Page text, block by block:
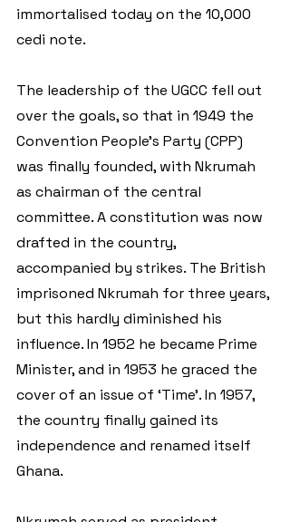
immortalised today on the 10,000
cedi note.
The leadership of the UGCC fell out
over the goals, so that in 1949 the
Convention People's Party (CPP)
was finally founded, with Nkrumah
as chairman of the central
committee. A constitution was now
drafted in the country,
accompanied by strikes. The British
imprisoned Nkrumah for three years,
but this hardly diminished his
influence. In 1952 he became Prime
Minister, and in 1953 he graced the
cover of an issue of ‘Time’. In 1957,
the country finally gained its
independence and renamed itself
Ghana.